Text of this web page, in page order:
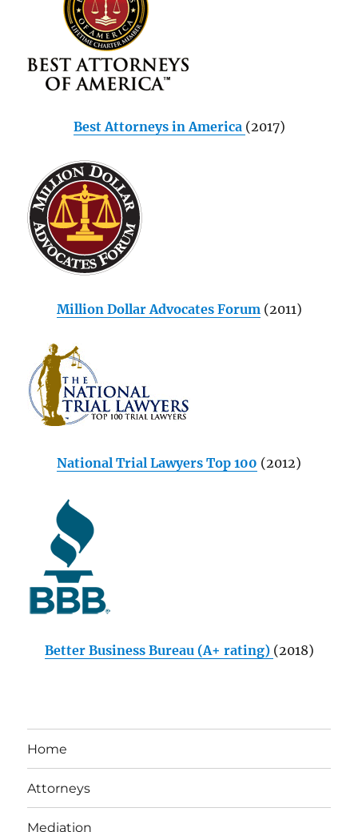
Best Attorneys in America (2017)
Million Dollar Advocates Forum(2011)
National Trial Lawyers Top 100 (2012)
Better Business Bureau (A+ rating) (2018)
Home
Attorneys
Mediation